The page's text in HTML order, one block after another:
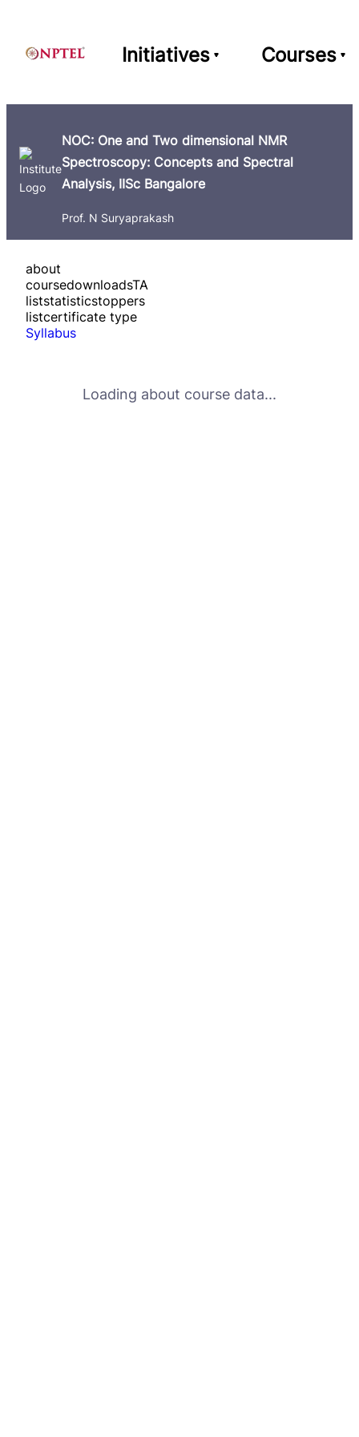
Initiatives Courses
NOC: One and Two dimensional NMR
Spectroscopy: Concepts and Spectral
Analysis, IISc Bangalore
Prof. N Suryaprakash
about
coursedownloadsTA
liststatisticstoppers
listcertificate type
Syllabus
Loading about course data...